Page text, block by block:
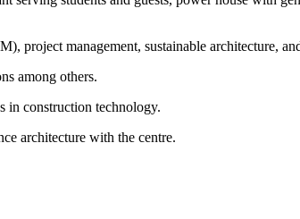
management, sustainable architecture,
among others.
in construction technology.
architecture with the centre.